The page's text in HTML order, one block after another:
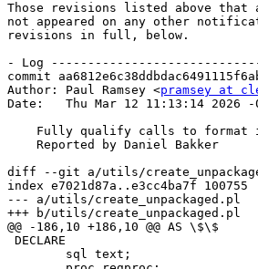
Those revisions listed above that
not appeared on any other
revisions in full, below.
- Log
commit
Author: Paul Ramsey <pramsey at
Date:   Thu Mar 12 11:13:14 2026 -
diff --git a/utils/
index e7021d87a..e3cc4ba7f 100755
--- a/utils/create_unpackaged.pl
+++ b/utils/create_unpackaged.pl
@@ -186,10 +186,10 @@ AS \$\$